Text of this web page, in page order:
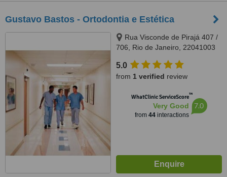
Gustavo Bastos - Ortodontia e Estética
Rua Visconde de Pirajá 407 /
706, Rio de Janeiro, 22041003
5.0
from 1 verified review
WhatClinic ServiceScore™
Very Good
from 44interactions
7.0